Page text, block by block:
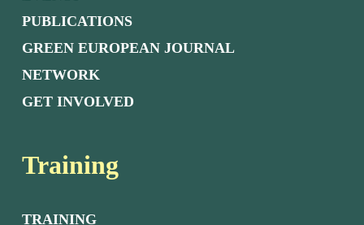
PUBLICATIONS
GREEN EUROPEAN JOURNAL
NETWORK
GET INVOLVED
Training
TRAINING